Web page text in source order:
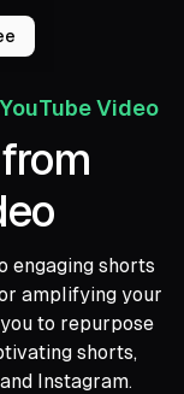
Video
engaging shorts
amplifying your
to repurpose
shorts,
Instagram.